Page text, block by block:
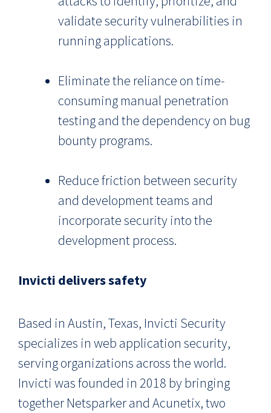
validate security vulnerabilities in
running applications.
Eliminate the reliance on time-
consuming manual penetration
testing and the dependency on bug
bounty programs.
Reduce friction between security
and development teams and
incorporate security into the
development process.
Invicti delivers safety
Based in Austin, Texas, Invicti Security
specializes in web application security,
serving organizations across the world.
Invicti was founded in 2018 by bringing
together Netsparker and Acunetix, two